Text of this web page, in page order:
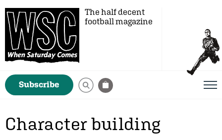
The half decent
football magazine
Subscribe
Character building